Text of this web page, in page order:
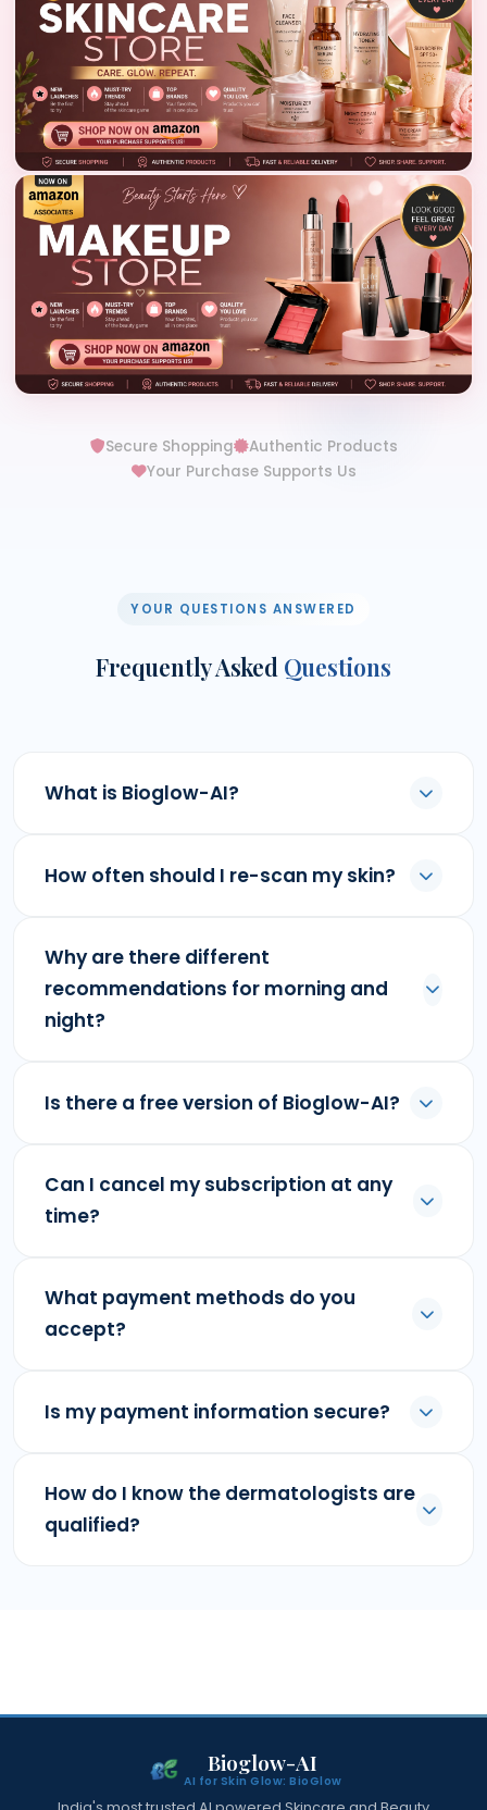
Secure Shopping
Authentic Products
Your Purchase Supports Us
YOUR QUESTIONS ANSWERED
Frequently Asked Questions
What is Bioglow-AI?
How often should I re-scan my skin?
Why are there different
recommendations for morning and
night?
Is there a free version of Bioglow-AI?
Can I cancel my subscription at any
time?
What payment methods do you
accept?
Is my payment information secure?
How do I know the dermatologists are
qualified?
Bioglow-AI
AI for Skin Glow: BioGlow